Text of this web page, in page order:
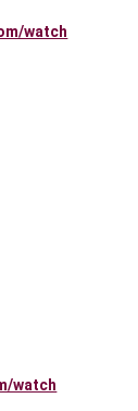
watch
watch